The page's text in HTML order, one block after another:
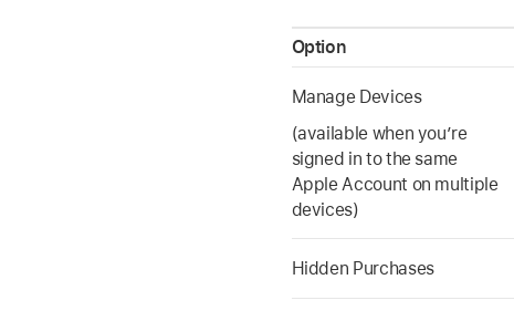
Option
Manage Devices
(available when you’re
signed in to the same
Apple Account on multiple
devices)
Hidden Purchases